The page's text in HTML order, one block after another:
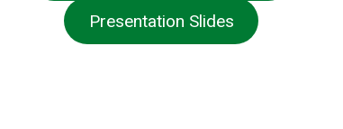
Presentation Slides